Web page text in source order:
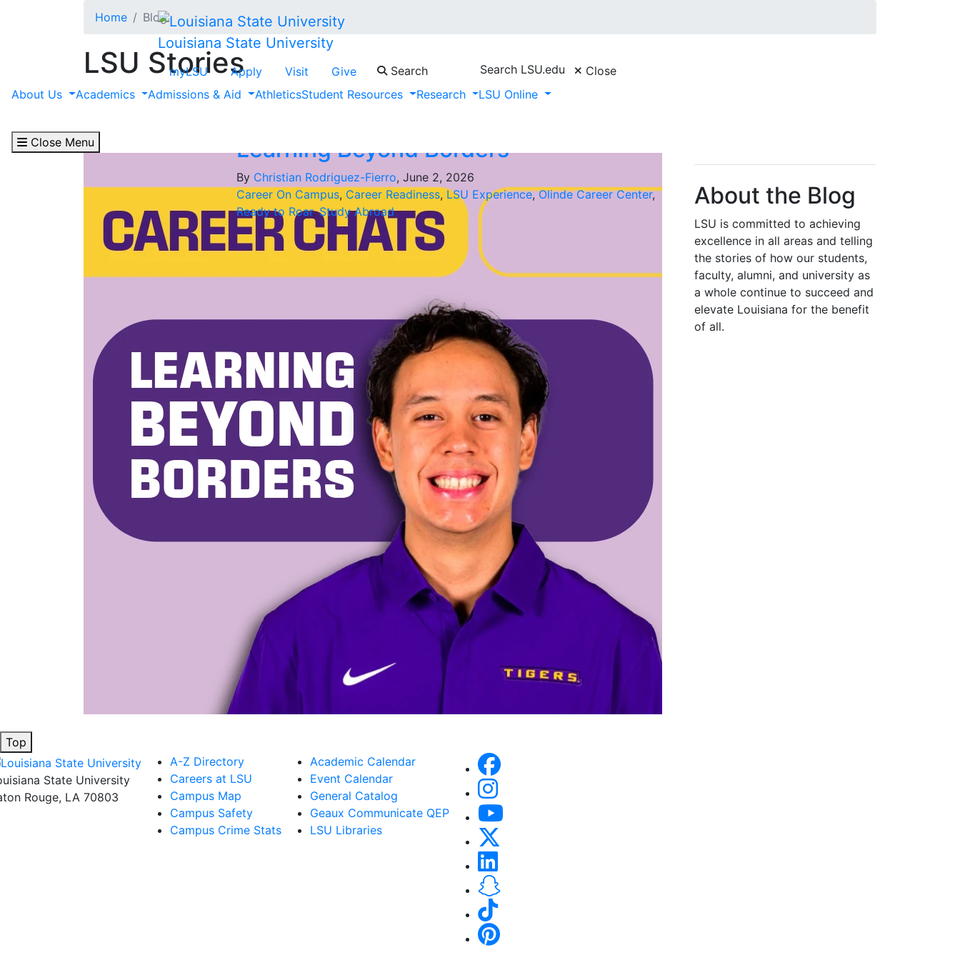
Louisiana State University
myLSU Apply Visit Give Search Search LSU.edu
Close
About Us
Academics Admissions & Aid AthleticsStudent Resources Research LSU Online
Close Menu
Home Blog
LSU Stories
Filter by "Christian Rodriguez-Fierro"
Learning Beyond Borders
By Christian Rodriguez-Fierro, June 2, 2026
Career On Campus, Career Readiness, LSU Experience,Olinde Career Center,
Ready to Roar,Study Abroad
About the Blog
LSU is committed to achieving
excellence in all areas and telling
the stories of how our students,
faculty, alumni, and university as
a whole continue to succeed and
elevate Louisiana for the benefit
of all.
Top
State University
Rouge, LA 70803
A-Z Directory
Careers at LSU
Campus Map
Campus Safety
Campus Crime Stats
Academic Calendar
Event Calendar
General Catalog
Geaux Communicate QEP
LSU Libraries